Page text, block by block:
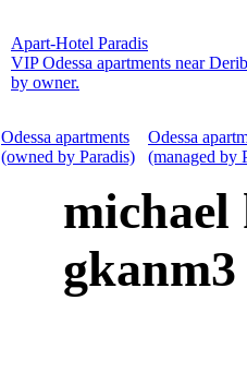
Apart-Hotel Paradis
VIP Odessa apartments near
by owner.
Odessa apartments
(owned by Paradis)
Odessa
(managed by
michael